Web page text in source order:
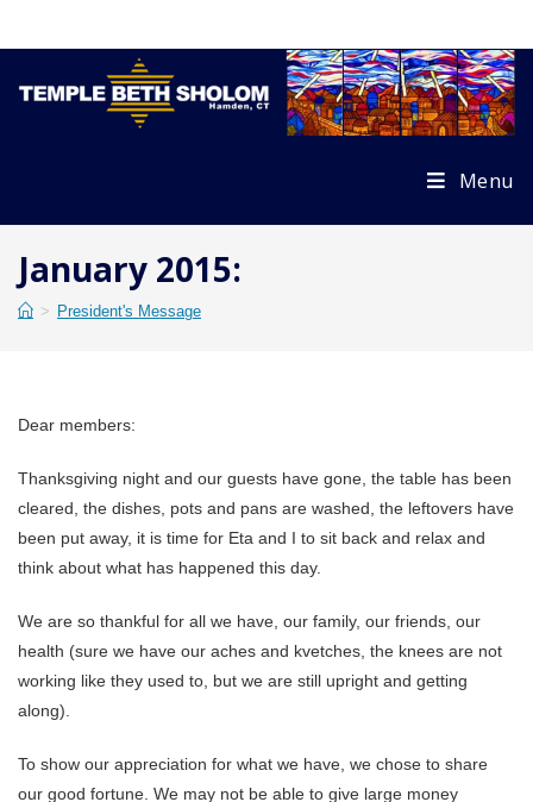
Menu
January 2015:
> President's Message
Dear members:
Thanksgiving night and our guests have gone, the table has been
cleared, the dishes, pots and pans are washed, the leftovers have
been put away, it is time for Eta and I to sit back and relax and
think about what has happened this day.
We are so thankful for all we have, our family, our friends, our
health (sure we have our aches and kvetches, the knees are not
working like they used to, but we are still upright and getting
along).
To show our appreciation for what we have, we chose to share
our good fortune. We may not be able to give large money